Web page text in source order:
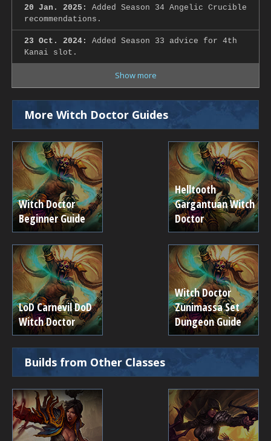
20 Jan. 2025:
Added Season 34 Angelic Crucible
recommendations.
23 Oct. 2024:
Added Season 33 advice for 4th
Kanai slot.
Show more
More Witch Doctor Guides
Witch Doctor
Beginner Guide
Helltooth
Gargantuan Witch
Doctor
LoD Carnevil DoD
Witch Doctor
Witch Doctor
Zunimassa Set
Dungeon Guide
Builds from Other Classes